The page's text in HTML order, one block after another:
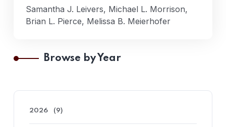
Samantha J. Leivers, Michael L. Morrison,
Brian L. Pierce, Melissa B. Meierhofer
Browse by Year
2026 (9)